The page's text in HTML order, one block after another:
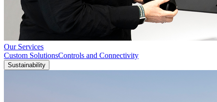
Our Services
Custom SolutionsControls and Connectivity
Sustainability